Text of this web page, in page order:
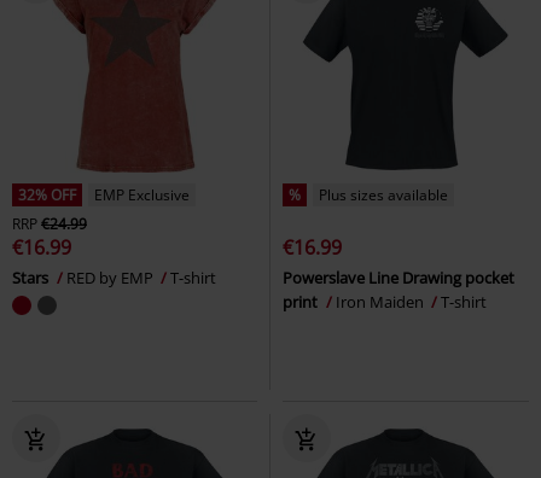
32% OFF
EMP Exclusive
RRP€24.99
€16.99
Stars RED by EMP T-shirt
% Plus sizes available
€16.99
Powerslave Line Drawing pocket
print
Iron Maiden T-shirt